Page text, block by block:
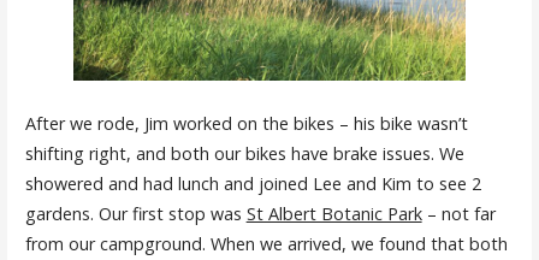
After we rode, Jim worked on the bikes – his bike wasn’t
shifting right, and both our bikes have brake issues. We
showered and had lunch and joined Lee and Kim to see 2
gardens. Our first stop was St Albert Botanic Park– not far
from our campground. When we arrived, we found that both